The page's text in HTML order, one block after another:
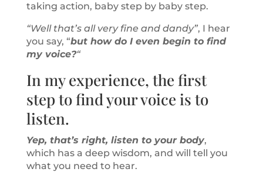
taking action, baby step by baby step.
“Well that’s all very fine and dandy”, I hear
you say, “but how do I even begin to find
my voice?“
In my experience, the first
step to find your voice is to
listen.
Yep, that’s right, listen to your body,
which has a deep wisdom, and will tell you
what you need to hear.